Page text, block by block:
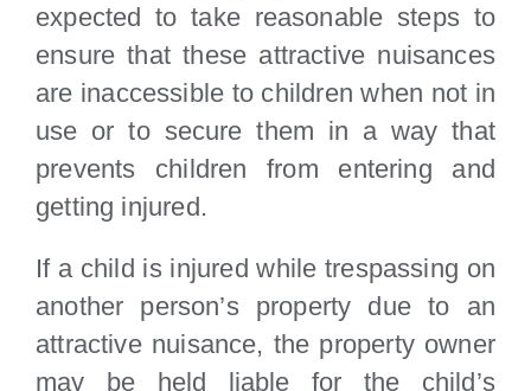
expected to take reasonable steps to
ensure that these attractive nuisances
are inaccessible to children when not in
use or to secure them in a way that
prevents children from entering and
getting injured.
If a child is injured while trespassing on
another person’s property due to an
attractive nuisance, the property owner
may be held liable for the child’s